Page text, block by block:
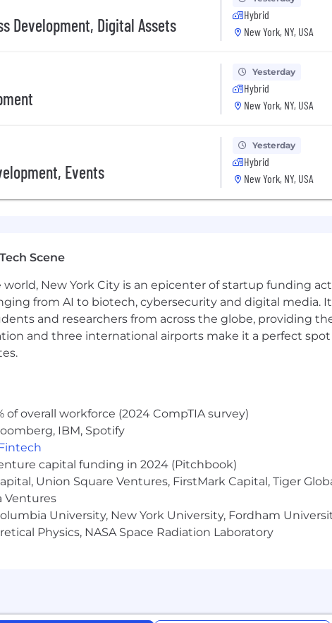
startup
or API-first products
money
where innovation moves fast
work will ship fast and matter
and financial infrastructure providers
Development, Digital Assets
Hybrid
New York, NY, USA
Yesterday
Hybrid
New York, NY, USA
Events
Yesterday
Hybrid
New York, NY, USA
Scene
New York City is an epicenter of startup funding
from AI to biotech, cybersecurity and digital media.
and researchers from across the globe, providing
and three international airports make it a perfect
of overall workforce (2024 CompTIA survey)
IBM, Spotify
capital funding in 2024 (Pitchbook)
Union Square Ventures, FirstMark Capital, Tiger
Ventures
University, New York University, Fordham
Physics, NASA Space Radiation Laboratory